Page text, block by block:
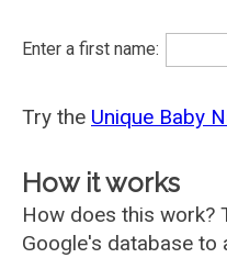
Enter a first name:
Try the Unique Baby
How it works
How does this work?
Google's database to